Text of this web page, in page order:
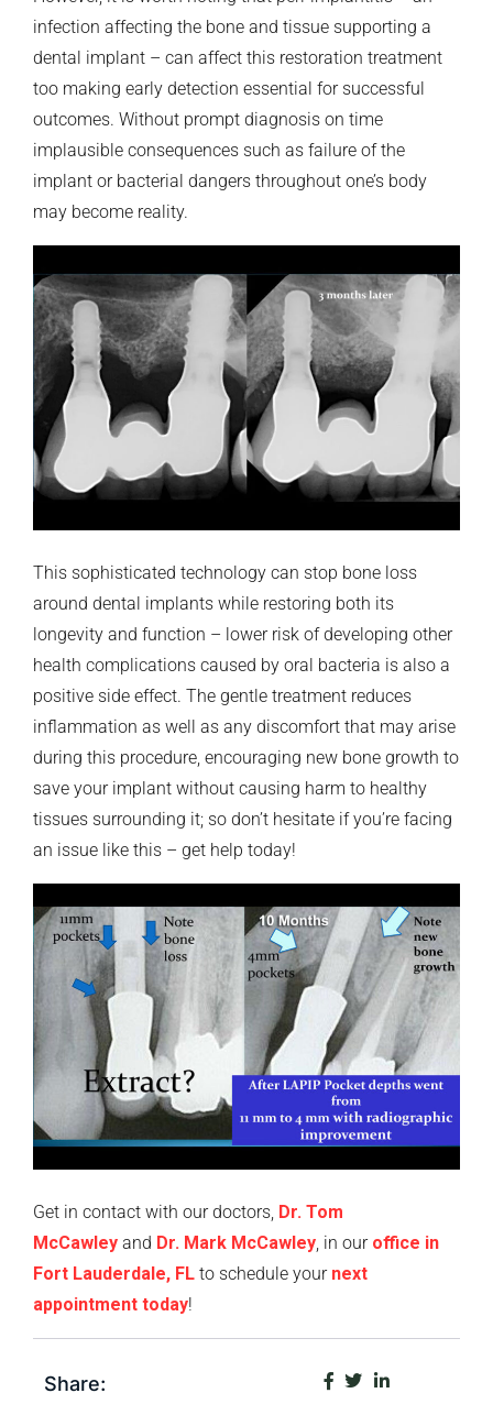
infection affecting the bone and tissue supporting a
dental implant – can affect this restoration treatment
too making early detection essential for successful
outcomes. Without prompt diagnosis on time
implausible consequences such as failure of the
implant or bacterial dangers throughout one’s body
may become reality.
This sophisticated technology can stop bone loss
around dental implants while restoring both its
longevity and function – lower risk of developing other
health complications caused by oral bacteria is also a
positive side effect. The gentle treatment reduces
inflammation as well as any discomfort that may arise
during this procedure, encouraging new bone growth to
save your implant without causing harm to healthy
tissues surrounding it; so don’t hesitate if you’re facing
an issue like this – get help today!
Get in contact with our doctors, Dr. Tom
McCawley and Dr. Mark McCawley , in our office in
Fort Lauderdale, FL to schedule your next
appointment today!
Share: